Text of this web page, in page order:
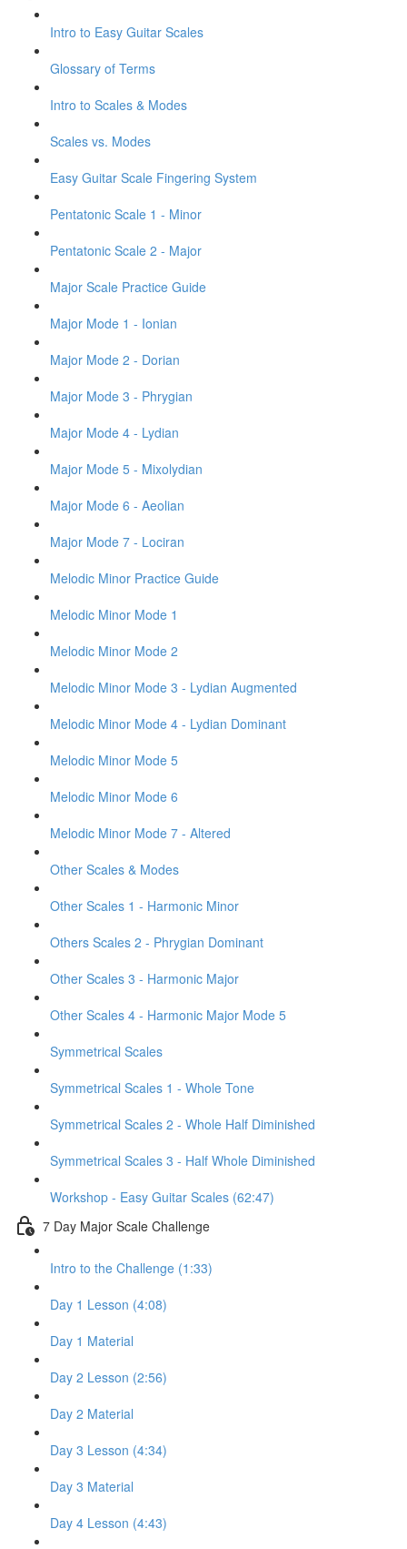
Intro to Easy Guitar Scales
Glossary of Terms
Intro to Scales & Modes
Scales vs. Modes
Easy Guitar Scale Fingering System
Pentatonic Scale 1 - Minor
Pentatonic Scale 2 - Major
Major Scale Practice Guide
Major Mode 1 - Ionian
Major Mode 2 - Dorian
Major Mode 3 - Phrygian
Major Mode 4 - Lydian
Major Mode 5 - Mixolydian
Major Mode 6 - Aeolian
Major Mode 7 - Lociran
Melodic Minor Practice Guide
Melodic Minor Mode 1
Melodic Minor Mode 2
Melodic Minor Mode 3 - Lydian Augmented
Melodic Minor Mode 4 - Lydian Dominant
Melodic Minor Mode 5
Melodic Minor Mode 6
Melodic Minor Mode 7 - Altered
Other Scales & Modes
Other Scales 1 - Harmonic Minor
Others Scales 2 - Phrygian Dominant
Other Scales 3 - Harmonic Major
Other Scales 4 - Harmonic Major Mode 5
Symmetrical Scales
Symmetrical Scales 1 - Whole Tone
Symmetrical Scales 2 - Whole Half Diminished
Symmetrical Scales 3 - Half Whole Diminished
Workshop - Easy Guitar Scales (62:47)
7 Day Major Scale Challenge
Intro to the Challenge (1:33)
Day 1 Lesson (4:08)
Day 1 Material
Day 2 Lesson (2:56)
Day 2 Material
Day 3 Lesson (4:34)
Day 3 Material
Day 4 Lesson (4:43)